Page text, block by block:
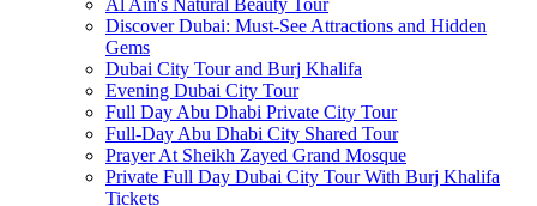
Al Ain's Natural Beauty Tour
Discover Dubai: Must-See Attractions and Hidden
Gems
Dubai City Tour and Burj Khalifa
Evening Dubai City Tour
Full Day Abu Dhabi Private City Tour
Full-Day Abu Dhabi City Shared Tour
Prayer At Sheikh Zayed Grand Mosque
Private Full Day Dubai City Tour With Burj Khalifa
Tickets